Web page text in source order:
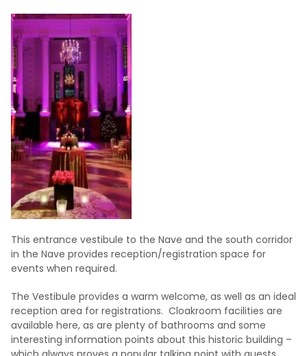
This entrance vestibule to the Nave and the south corridor
in the Nave provides reception/registration space for
events when required.
The Vestibule provides a warm welcome, as well as an ideal
reception area for registrations. Cloakroom facilities are
available here, as are plenty of bathrooms and some
interesting information points about this historic building –